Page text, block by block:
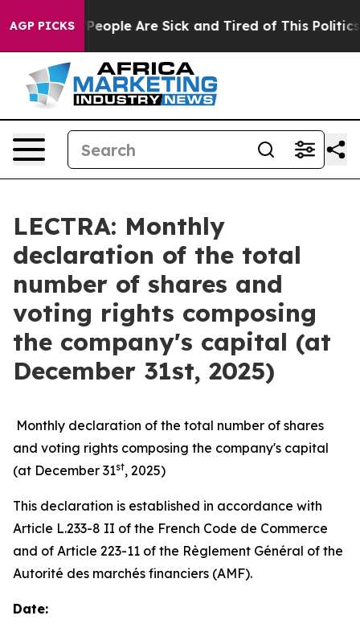
AGP PICKS
Win: “People Are Sick and Tired of This Politics
LECTRA: Monthly
declaration of the total
number of shares and
voting rights composing
the company's capital (at
December 31st, 2025)
Monthly declaration of the total number of shares
and voting rights composing the company's capital
(at December 31st, 2025)
This declaration is established in accordance with
Article L.233-8 II of the French Code de Commerce
and of Article 223-11 of the Règlement Général of the
Autorité des marchés financiers (AMF).
Date: